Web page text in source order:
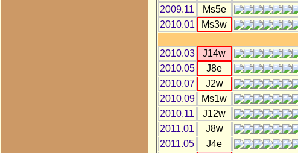
2009.11
Ms5e
2010.01
Ms3w
2010.03
J14w
2010.05 J8e
2010.07
J2w
2010.09
Ms1w
2010.11
J12w
2011.01 J8w
2011.05
J4e